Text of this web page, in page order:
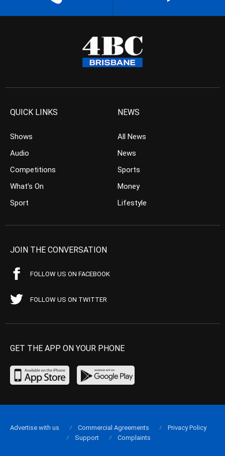
QUICK LINKS
Shows
Audio
Competitions
What’s On
Sport
NEWS
All News
News
Sports
Money
Lifestyle
JOIN THE CONVERSATION
FOLLOW US ON FACEBOOK
FOLLOW US ON TWITTER
GET THE APP ON YOUR PHONE
Advertise with us Commercial Agreements
Privacy Policy
Support
Complaints